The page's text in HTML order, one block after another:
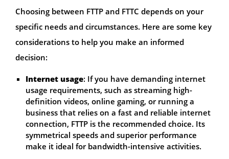
Choosing between FTTP and FTTC depends on your
specific needs and circumstances. Here are some key
considerations to help you make an informed
decision:
Internet usage: If you have demanding internet
usage requirements, such as streaming high-
definition videos, online gaming, or running a
business that relies on a fast and reliable internet
connection, FTTP is the recommended choice. Its
symmetrical speeds and superior performance
make it ideal for bandwidth-intensive activities.